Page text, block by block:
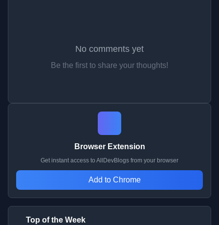
No comments yet
Be the first to share your thoughts!
Browser Extension
Get instant access to AllDevBlogs from your browser
Add to Chrome
Top of the Week